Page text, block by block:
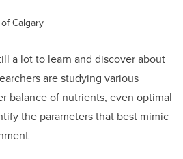
Calgary
a lot to learn and discover about
are studying various
balance of nutrients, even optimal
the parameters that best mimic